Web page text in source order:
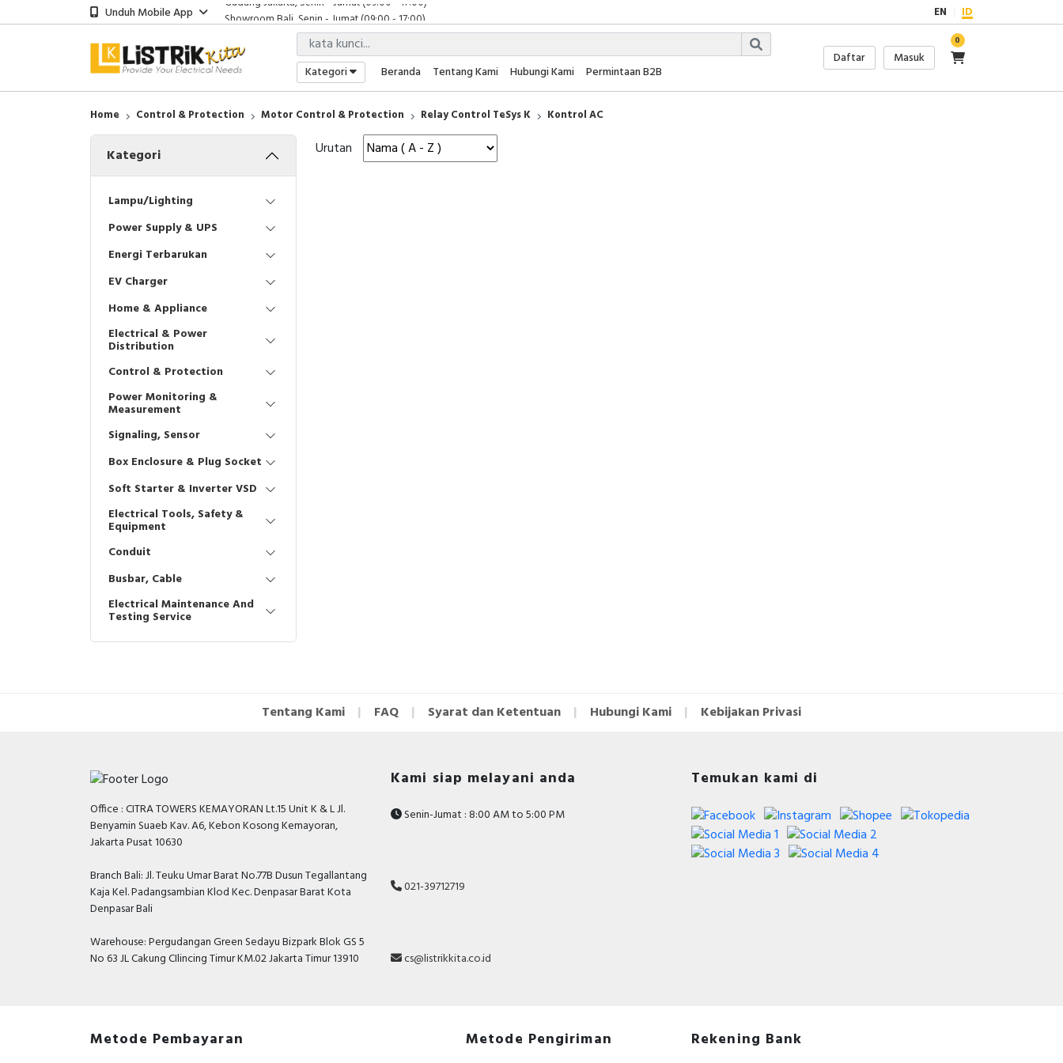
Unduh Mobile App
Showroom Bali, Senin - Jumat (09:00 - 17:00)
Kantor Jakarta, Senin - Jumat (08:00 - 17:00)
Gudang Jakarta, Senin - Jumat (09:00 - 17:00)
Showroom Bali, Senin - Jumat (09:00 - 17:00)
EN ID
Kategori Beranda Tentang Kami Hubungi Kami Permintaan B2B
Daftar Masuk
0
Home Control & Protection Motor Control & Protection Relay Control TeSys K Kontrol AC
Kategori
Lampu/Lighting
Power Supply & UPS
Energi Terbarukan
EV Charger
Home & Appliance
Electrical & Power
Distribution
Control & Protection
Power Monitoring &
Measurement
Signaling, Sensor
Box Enclosure & Plug Socket
Soft Starter & Inverter VSD
Electrical Tools, Safety &
Equipment
Conduit
Busbar, Cable
Electrical Maintenance And
Testing Service
Urutan
Tentang Kami FAQ Syarat dan Ketentuan Hubungi Kami Kebijakan Privasi
Office : CITRA TOWERS KEMAYORAN Lt.15 Unit K & L Jl.
Benyamin Suaeb Kav. A6, Kebon Kosong Kemayoran,
Jakarta Pusat 10630
Branch Bali: Jl. Teuku Umar Barat No.77B Dusun Tegallantang
Kaja Kel. Padangsambian Klod Kec. Denpasar Barat Kota
Denpasar Bali
Warehouse: Pergudangan Green Sedayu Bizpark Blok GS 5
No 63 JL Cakung CIlincing Timur KM.02 Jakarta Timur 13910
Kami siap melayani anda
Senin-Jumat : 8:00 AM to 5:00 PM
021-39712719
cs@listrikkita.co.id
Temukan kami di
Metode Pembayaran Metode Pengiriman Rekening Bank